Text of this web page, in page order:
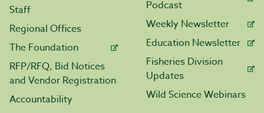
Staff
Regional Offices
The Foundation
RFP/RFQ, Bid Notices
and Vendor Registration
Accountability
Podcast
Weekly Newsletter
Education Newsletter
Fisheries Division
Updates
Wild Science Webinars